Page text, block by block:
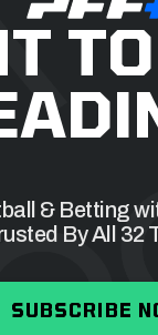
& Betting
By All 32
SUBSCRIBE